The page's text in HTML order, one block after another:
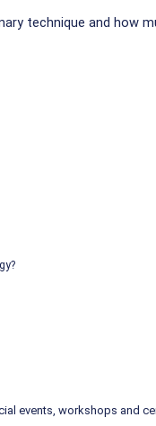
technique and how
events, workshops and